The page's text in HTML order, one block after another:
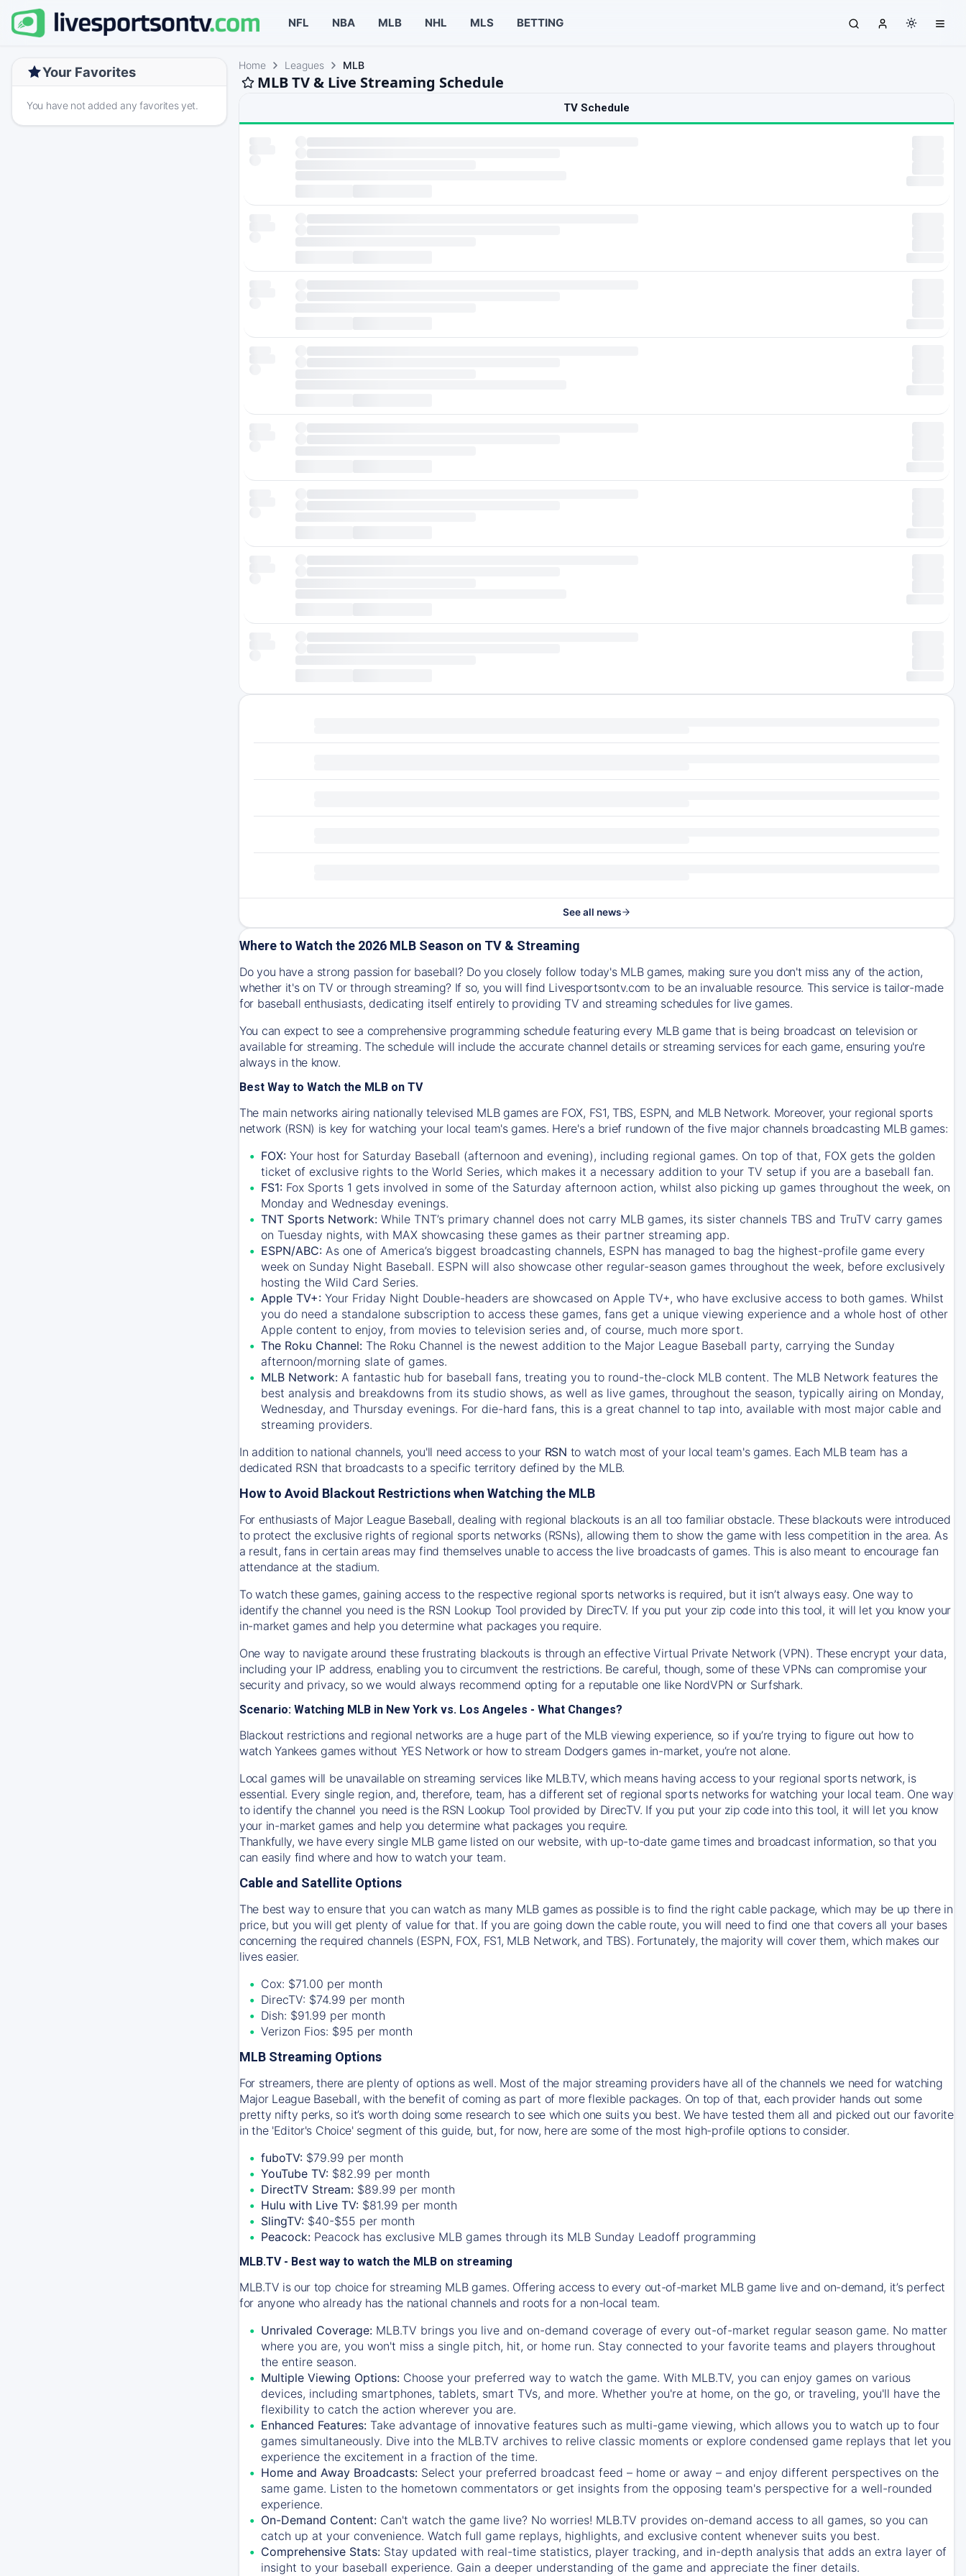
NFL NBA MLB NHL MLS BETTING
Your Favorites
You have not added any favorites yet.
Home Leagues MLB
MLB TV & Live Streaming Schedule
TV Schedule
See all news
Where to Watch the 2026 MLB Season on TV & Streaming
Do you have a strong passion for baseball? Do you closely follow today's MLB games, making sure you don't miss any of the action,
whether it's on TV or through streaming? If so, you will find Livesportsontv.com to be an invaluable resource. This service is tailor-made
for baseball enthusiasts, dedicating itself entirely to providing TV and streaming schedules for live games.
You can expect to see a comprehensive programming schedule featuring every MLB game that is being broadcast on television or
available for streaming. The schedule will include the accurate channel details or streaming services for each game, ensuring you're
always in the know.
Best Way to Watch the MLB on TV
The main networks airing nationally televised MLB games are FOX, FS1, TBS, ESPN, and MLB Network. Moreover, your regional sports
network (RSN) is key for watching your local team's games. Here's a brief rundown of the five major channels broadcasting MLB games:
FOX: Your host for Saturday Baseball (afternoon and evening), including regional games. On top of that, FOX gets the golden
ticket of exclusive rights to the World Series, which makes it a necessary addition to your TV setup if you are a baseball fan.
FS1: Fox Sports 1 gets involved in some of the Saturday afternoon action, whilst also picking up games throughout the week, on
Monday and Wednesday evenings.
TNT Sports Network: While TNT’s primary channel does not carry MLB games, its sister channels TBS and TruTV carry games
on Tuesday nights, with MAX showcasing these games as their partner streaming app.
ESPN/ABC: As one of America’s biggest broadcasting channels, ESPN has managed to bag the highest-profile game every
week on Sunday Night Baseball. ESPN will also showcase other regular-season games throughout the week, before exclusively
hosting the Wild Card Series.
Apple TV+: Your Friday Night Double-headers are showcased on Apple TV+, who have exclusive access to both games. Whilst
you do need a standalone subscription to access these games, fans get a unique viewing experience and a whole host of other
Apple content to enjoy, from movies to television series and, of course, much more sport.
The Roku Channel: The Roku Channel is the newest addition to the Major League Baseball party, carrying the Sunday
afternoon/morning slate of games.
MLB Network: A fantastic hub for baseball fans, treating you to round-the-clock MLB content. The MLB Network features the
best analysis and breakdowns from its studio shows, as well as live games, throughout the season, typically airing on Monday,
Wednesday, and Thursday evenings. For die-hard fans, this is a great channel to tap into, available with most major cable and
streaming providers.
In addition to national channels, you'll need access to your RSN to watch most of your local team's games. Each MLB team has a
dedicated RSN that broadcasts to a specific territory defined by the MLB.
How to Avoid Blackout Restrictions when Watching the MLB
For enthusiasts of Major League Baseball, dealing with regional blackouts is an all too familiar obstacle. These blackouts were introduced
to protect the exclusive rights of regional sports networks (RSNs), allowing them to show the game with less competition in the area. As
a result, fans in certain areas may find themselves unable to access the live broadcasts of games. This is also meant to encourage fan
attendance at the stadium.
To watch these games, gaining access to the respective regional sports networks is required, but it isn’t always easy. One way to
identify the channel you need is the RSN Lookup Tool provided by DirecTV. If you put your zip code into this tool, it will let you know your
in-market games and help you determine what packages you require.
One way to navigate around these frustrating blackouts is through an effective Virtual Private Network (VPN). These encrypt your data,
including your IP address, enabling you to circumvent the restrictions. Be careful, though, some of these VPNs can compromise your
security and privacy, so we would always recommend opting for a reputable one like NordVPN or Surfshark.
Scenario: Watching MLB in New York vs. Los Angeles - What Changes?
Blackout restrictions and regional networks are a huge part of the MLB viewing experience, so if you’re trying to figure out how to
watchYankees games without YES Network or how to stream Dodgersgames in-market, you’re not alone.
Local games will be unavailable on streaming services like MLB.TV, which means having access to your regional sports network, is
essential. Every single region, and, therefore, team, has a different set of regional sports networks for watching your local team. One way
to identify the channel you need isthe RSN Lookup Tool provided by DirecTV. If you put your zip code into this tool, it will let you know
your in-market games and help you determine what packages you require.
Thankfully, we have every single MLB game listed on our website, with up-to-date game times and broadcast information, so that you
can easily find where and how to watch your team.
Cable and Satellite Options
The best way to ensure that you can watch as many MLB games as possible is to find the right cable package, which may be up there in
price, but you will get plenty of value for that. If you are going down the cable route, you will need to find one that covers all your bases
concerning the required channels (ESPN, FOX, FS1, MLB Network, and TBS). Fortunately, the majority will cover them, which makes our
lives easier.
Cox: $71.00 per month
DirecTV: $74.99 per month
Dish: $91.99 per month
Verizon Fios: $95 per month
MLB Streaming Options
For streamers, there are plenty of options as well. Most of the major streaming providers have all of the channels we need for watching
Major League Baseball, with the benefit of coming as part of more flexible packages. On top of that, each provider hands out some
pretty nifty perks, so it’s worth doing some research to see which one suits you best. We have tested them all and picked out our favorite
in the 'Editor's Choice' segment of this guide, but, for now, here are some of the most high-profile options to consider.
fuboTV: $79.99 per month
YouTube TV: $82.99 per month
DirectTV Stream: $89.99 per month
Hulu with Live TV: $81.99 per month
SlingTV: $40-$55 per month
Peacock: Peacock has exclusive MLB games through its MLB Sunday Leadoff programming
MLB.TV - Best way to watch the MLB on streaming
MLB.TV is our top choice for streaming MLB games. Offering access to every out-of-market MLB game live and on-demand, it’s perfect
for anyone who already has the national channels and roots for a non-local team.
Unrivaled Coverage: MLB.TV brings you live and on-demand coverage of every out-of-market regular season game. No matter
where you are, you won't miss a single pitch, hit, or home run. Stay connected to your favorite teams and players throughout
the entire season.
Multiple Viewing Options: Choose your preferred way to watch the game. With MLB.TV, you can enjoy games on various
devices, including smartphones, tablets, smart TVs, and more. Whether you're at home, on the go, or traveling, you'll have the
flexibility to catch the action wherever you are.
Enhanced Features: Take advantage of innovative features such as multi-game viewing, which allows you to watch up to four
games simultaneously. Dive into the MLB.TV archives to relive classic moments or explore condensed game replays that let you
experience the excitement in a fraction of the time.
Home and Away Broadcasts: Select your preferred broadcast feed – home or away – and enjoy different perspectives on the
same game. Listen to the hometown commentators or get insights from the opposing team's perspective for a well-rounded
experience.
On-Demand Content: Can't watch the game live? No worries! MLB.TV provides on-demand access to all games, so you can
catch up at your convenience. Watch full game replays, highlights, and exclusive content whenever suits you best.
Comprehensive Stats: Stay updated with real-time statistics, player tracking, and in-depth analysis that adds an extra layer of
insight to your baseball experience. Gain a deeper understanding of the game and appreciate the finer details.